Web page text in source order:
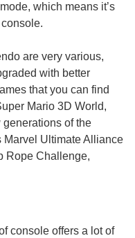
which means it’s
are very various,
with better
that you can find
Mario 3D World,
of the
Ultimate Alliance
Rope Challenge,
console offers a lot of